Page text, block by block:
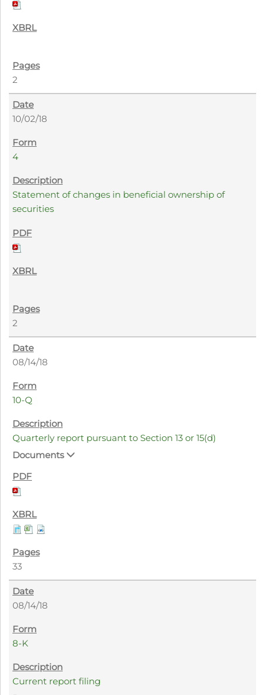
2
10/02/18
4
Statement of changes in beneficial ownership of
securities
2
08/14/18
10-Q
Quarterly report pursuant to Section 13 or 15(d)
Documents
33
08/14/18
8-K
Current report filing